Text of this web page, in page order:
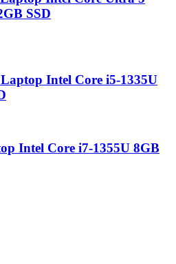
SSD
Intel Core i5-1335U
Intel Core i7-1355U 8GB